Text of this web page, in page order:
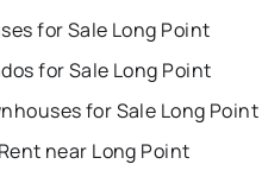
for Sale Long Point
for Sale Long Point
for Sale Long Point
near Long Point